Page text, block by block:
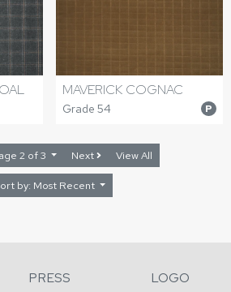
MAVERICK COGNAC
Grade 54 P
2 of 3 Next View All
Sort by: Most Recent
PRESS LOGO